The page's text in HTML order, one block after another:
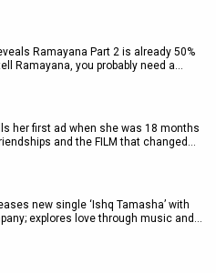
Ramayana Part 2 is already 50%
Ramayana, you probably need a…
her first ad when she was 18 months
and the FILM that changed…
new single ‘Ishq Tamasha’ with
explores love through music and…